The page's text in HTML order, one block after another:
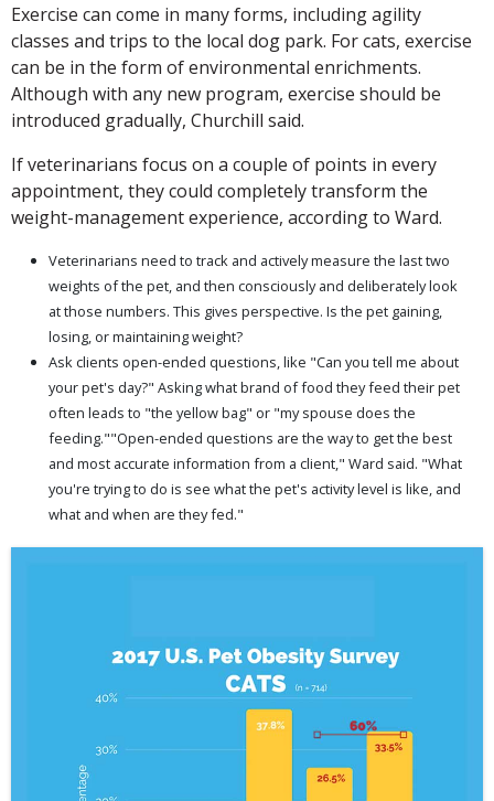
Exercise can come in many forms, including agility
classes and trips to the local dog park. For cats, exercise
can be in the form of environmental enrichments.
Although with any new program, exercise should be
introduced gradually, Churchill said.
If veterinarians focus on a couple of points in every
appointment, they could completely transform the
weight-management experience, according to Ward.
Veterinarians need to track and actively measure the last two
weights of the pet, and then consciously and deliberately look
at those numbers. This gives perspective. Is the pet gaining,
losing, or maintaining weight?
Ask clients open-ended questions, like "Can you tell me about
your pet's day?" Asking what brand of food they feed their pet
often leads to "the yellow bag" or "my spouse does the
feeding.""Open-ended questions are the way to get the best
and most accurate information from a client," Ward said. "What
you're trying to do is see what the pet's activity level is like, and
what and when are they fed."